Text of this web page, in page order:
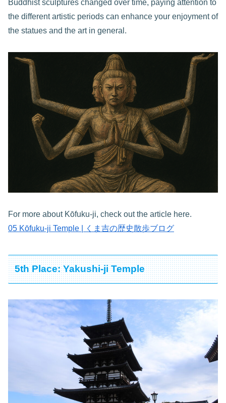
Buddhist sculptures changed over time, paying attention to
the different artistic periods can enhance your enjoyment of
the statues and the art in general.
For more about Kōfuku-ji, check out the article here.
05 Kōfuku-ji Temple | くま吉の歴史散歩ブログ
5th Place: Yakushi-ji Temple